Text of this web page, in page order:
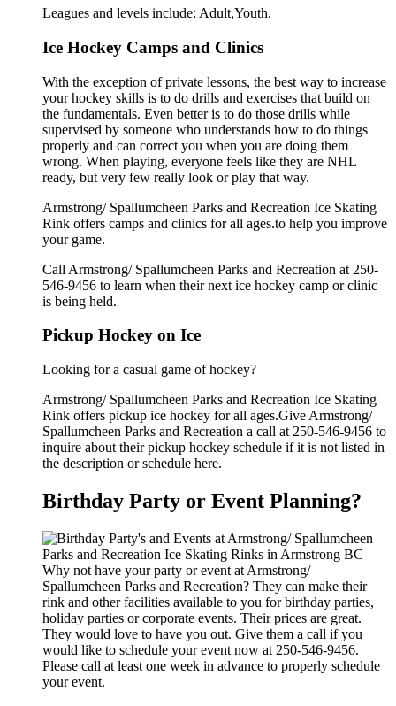
Leagues and levels include: Adult,Youth.
Ice Hockey Camps and Clinics
With the exception of private lessons, the best way to increase
your hockey skills is to do drills and exercises that build on
the fundamentals. Even better is to do those drills while
supervised by someone who understands how to do things
properly and can correct you when you are doing them
wrong. When playing, everyone feels like they are NHL
ready, but very few really look or play that way.
Armstrong/ Spallumcheen Parks and Recreation Ice Skating
Rink offers camps and clinics for all ages.to help you improve
your game.
Call Armstrong/ Spallumcheen Parks and Recreation at 250-
546-9456 to learn when their next ice hockey camp or clinic
is being held.
Pickup Hockey on Ice
Looking for a casual game of hockey?
Armstrong/ Spallumcheen Parks and Recreation Ice Skating
Rink offers pickup ice hockey for all ages.Give Armstrong/
Spallumcheen Parks and Recreation a call at 250-546-9456 to
inquire about their pickup hockey schedule if it is not listed in
the description or schedule here.
Birthday Party or Event Planning?
Why not have your party or event at Armstrong/
Spallumcheen Parks and Recreation? They can make their
rink and other facilities available to you for birthday parties,
holiday parties or corporate events. Their prices are great.
They would love to have you out. Give them a call if you
would like to schedule your event now at 250-546-9456.
Please call at least one week in advance to properly schedule
your event.